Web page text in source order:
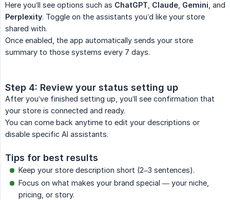
Here you’ll see options such as ChatGPT Claude Gemini , and
Perplexity. Toggle on the assistants you’d like your store
shared with.
Once enabled, the app automatically sends your store
summary to those systems every 7 days.
Step 4: Review your status setting up
After you’ve finished setting up, you’ll see confirmation that
your store is connected and ready.
You can come back anytime to edit your descriptions or
disable specific AI assistants.
Tips for best results
Keep your store description short (2–3 sentences).
Focus on what makes your brand special — your niche,
pricing, or story.